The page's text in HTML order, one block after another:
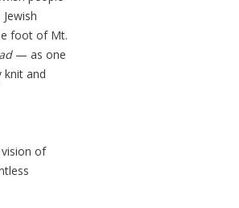
foot of Mt.
— as one
knit and
of